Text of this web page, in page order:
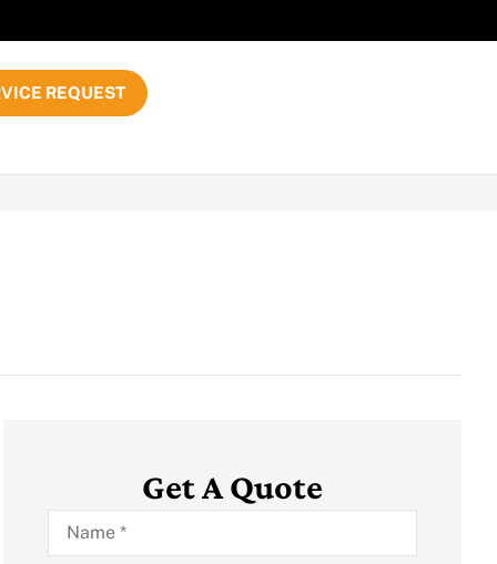
REQUEST
Get A Quote
Name*